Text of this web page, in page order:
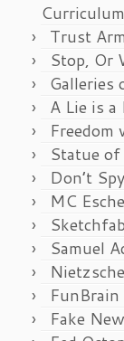
Curriculum
Trust
Stop, Or
Galleries
A Lie is a
Freedom
Statue
Don’t
MC
Samuel
Fake